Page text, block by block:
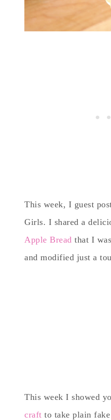
This week, I guest
Girls. I shared a
Apple Bread that I
and modified just a
This week I showed
craft to take plain